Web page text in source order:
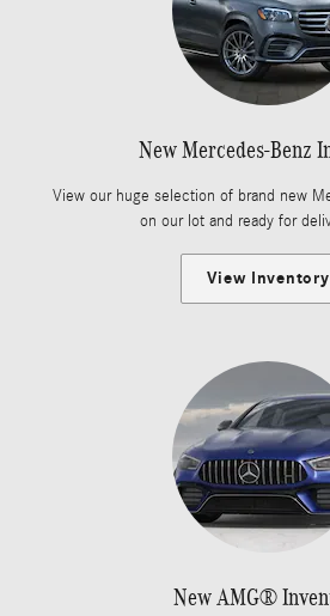
New Mercedes-Benz
View our huge selection of brand new
on our lot and ready for
View Inventory
New AMG®